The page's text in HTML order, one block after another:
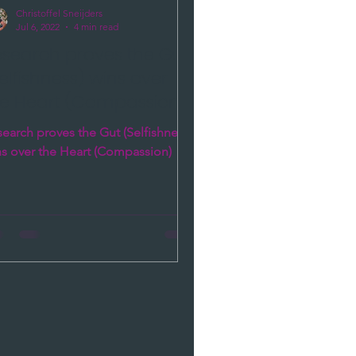
proves the Gut (Selfishness)
over the Heart (Compassion)
Christoffel Sneijders
Jul 6, 2022
4 min read